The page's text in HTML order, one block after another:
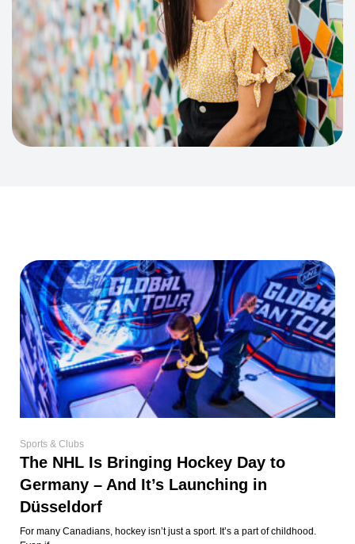
Sports & Clubs
The NHL Is Bringing Hockey Day to
Germany – And It’s Launching in
Düsseldorf
For many Canadians, hockey isn’t just a sport. It’s a part of childhood.